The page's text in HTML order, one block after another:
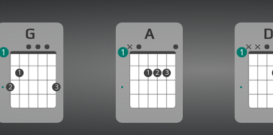
G
2
1
3
1
A
1 2 3
1
D
1